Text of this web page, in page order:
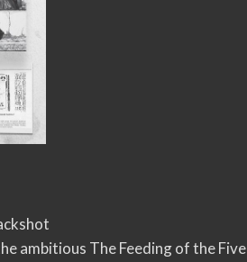
ambitious The Feeding of the Five